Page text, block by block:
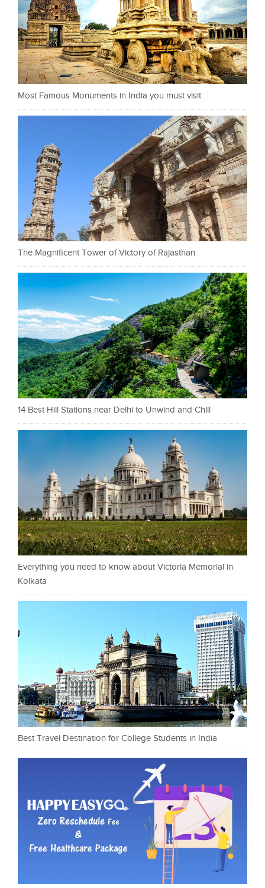
Most Famous Monuments in India you must visit
The Magnificent Tower of Victory of Rajasthan
14 Best Hill Stations near Delhi to Unwind and Chill
Everything you need to know about Victoria Memorial in
Kolkata
Best Travel Destination for College Students in India